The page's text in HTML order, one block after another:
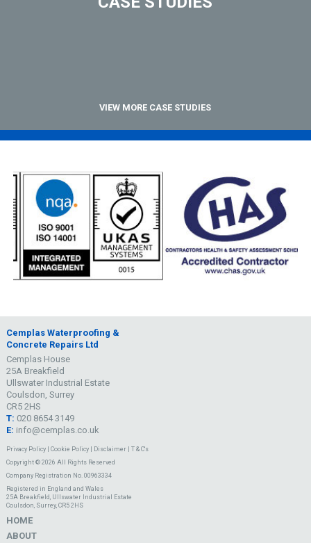
VIEW MORE CASE STUDIES
Cemplas Waterproofing &
Concrete Repairs Ltd
Cemplas House
25A Breakfield
Ullswater Industrial Estate
Coulsdon, Surrey
CR5 2HS
T: 020 8654 3149
E: info@cemplas.co.uk
Privacy Policy| Cookie Policy| Disclaimer| T & C's
Copyright © 2026 All Rights Reserved
Company Registration No. 00963334
Registered in England and Wales
25A Breakfield, Ullswater Industrial Estate
Coulsdon, Surrey, CR5 2HS
HOME
ABOUT